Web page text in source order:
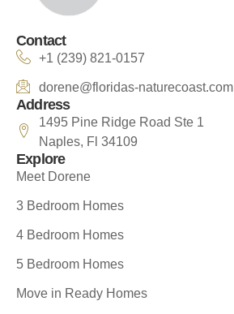
Contact
+1 (239) 821-0157
dorene@floridas-naturecoast.com
Address
1495 Pine Ridge Road Ste 1
Naples, Fl 34109
Explore
Meet Dorene
3 Bedroom Homes
4 Bedroom Homes
5 Bedroom Homes
Move in Ready Homes